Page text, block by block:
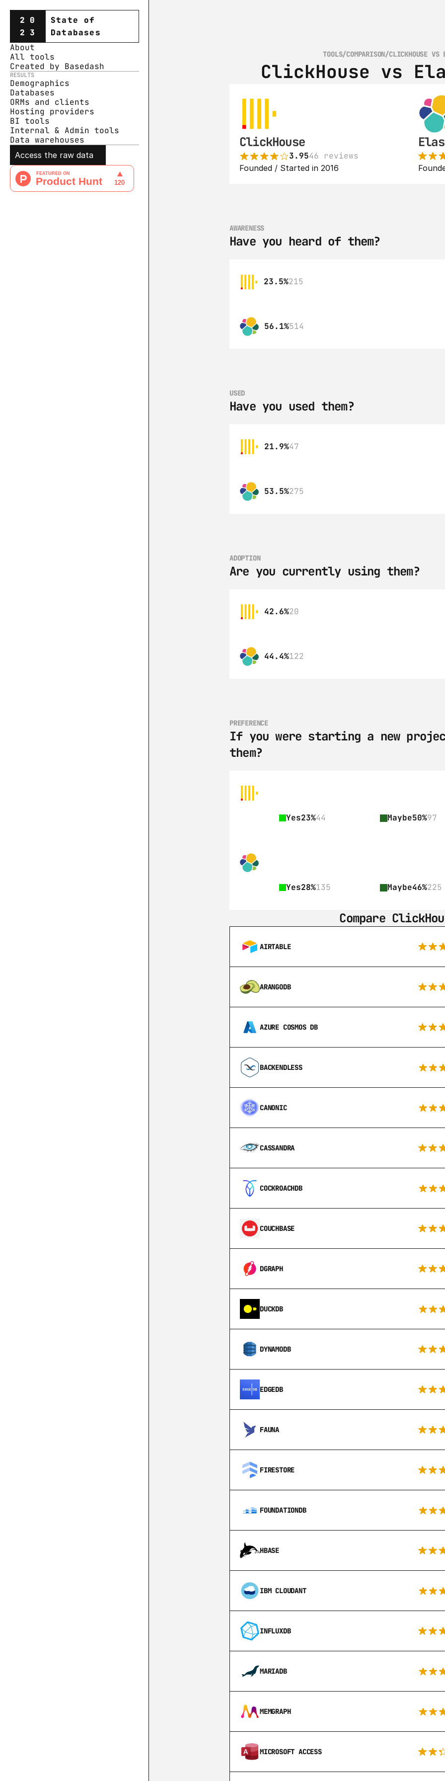
20
23
State of
Databases
About
All tools
Created by Basedash
RESULTS
Demographics
Databases
ORMs and clients
Hosting providers
BI tools
Internal & Admin tools
Data warehouses
Access the raw data
TOOLS/COMPARISON/CLICKHOUSE VS
ClickHouse vs
ClickHouse
3.9546 reviews
Founded / Started in 2016
AWARENESS
Have you heard of them?
23.5%215
56.1%514
USED
Have you used them?
21.9%47
53.5%275
ADOPTION
Are you currently using them?
42.6%20
44.4%122
PREFERENCE
If you were starting a new
them?
Yes23%44 Maybe50%97
Yes28%135 Maybe46%225
Compare
AIRTABLE
ARANGODB
AZURE COSMOS DB
BACKENDLESS
CANONIC
CASSANDRA
COCKROACHDB
COUCHBASE
DGRAPH
DUCKDB
DYNAMODB
EDGEDB
FAUNA
FIRESTORE
FOUNDATIONDB
HBASE
IBM CLOUDANT
INFLUXDB
MARIADB
MEMGRAPH
MICROSOFT ACCESS